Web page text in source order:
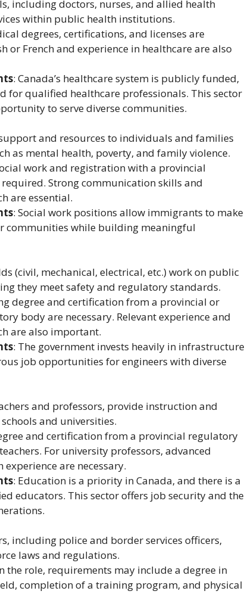
including doctors, nurses, and allied health
within public health institutions.
degrees, certifications, and licenses are
or French and experience in healthcare are also
: Canada’s healthcare system is publicly funded,
for qualified healthcare professionals. This sector
to serve diverse communities.
and resources to individuals and families
as mental health, poverty, and family violence.
work and registration with a provincial
Strong communication skills and
are essential.
: Social work positions allow immigrants to make
communities while building meaningful
(civil, mechanical, electrical, etc.) work on public
they meet safety and regulatory standards.
degree and certification from a provincial or
body are necessary. Relevant experience and
are also important.
: The government invests heavily in infrastructure
job opportunities for engineers with diverse
and professors, provide instruction and
and universities.
and certification from a provincial regulatory
For university professors, advanced
are necessary.
: Education is a priority in Canada, and there is a
educators. This sector offers job security and the
including police and border services officers,
laws and regulations.
the role, requirements may include a degree in
completion of a training program, and physical